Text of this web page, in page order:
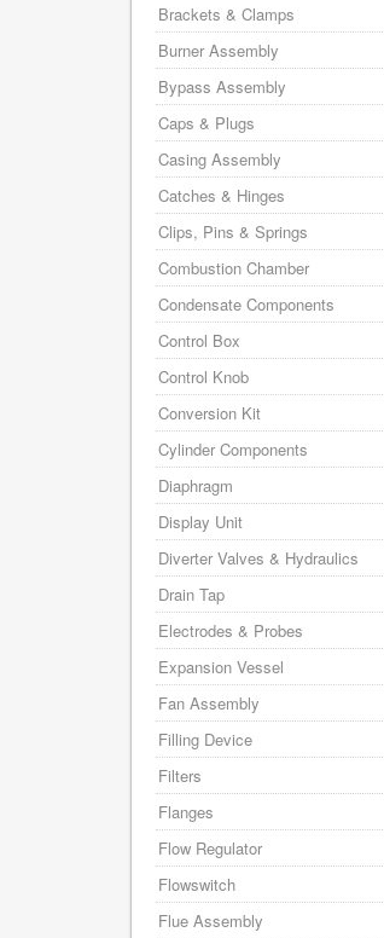
Brackets & Clamps
Burner Assembly
Bypass Assembly
Caps & Plugs
Casing Assembly
Catches & Hinges
Clips, Pins & Springs
Combustion Chamber
Condensate Components
Control Box
Control Knob
Conversion Kit
Cylinder Components
Diaphragm
Display Unit
Diverter Valves & Hydraulics
Drain Tap
Electrodes & Probes
Expansion Vessel
Fan Assembly
Filling Device
Filters
Flanges
Flow Regulator
Flowswitch
Flue Assembly